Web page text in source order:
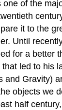
of the
it to the
Until
for a better
led to his
and Gravity)
objects we
half